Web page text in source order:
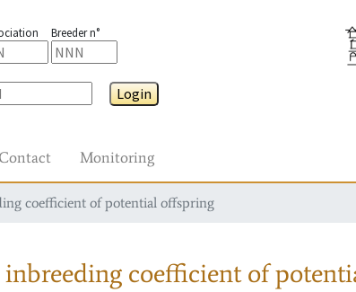
Breeder n°
Login
Contact Monitoring
coefficient of potential offspring
coefficient of